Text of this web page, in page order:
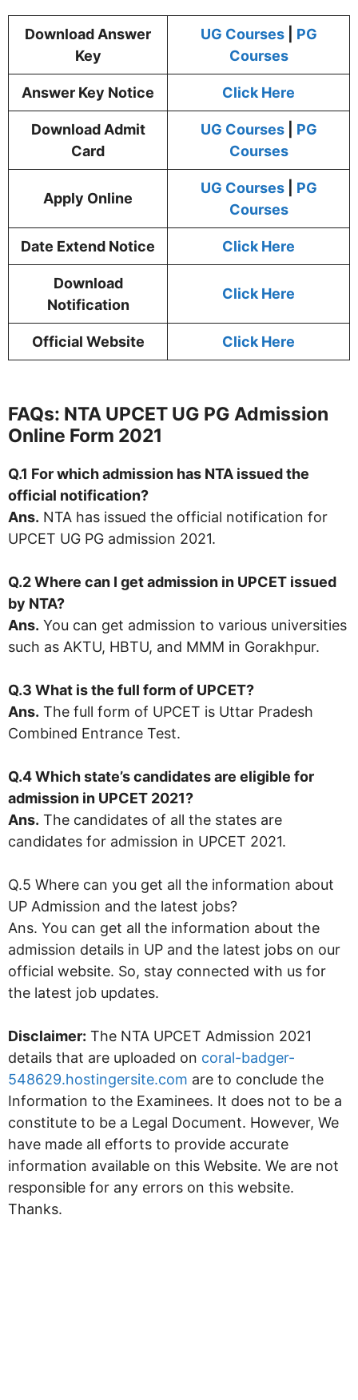
Download Answer
Key
UG Courses| PG
Courses
Answer Key Notice Click Here
Download Admit
Card
UG Courses| PG
Courses
Apply Online
UG Courses| PG
Courses
Date Extend Notice Click Here
Download
Notification
Click Here
Official Website Click Here
FAQs: NTA UPCET UG PG Admission
Online Form 2021
Q.1 For which admission has NTA issued the
official notification?
Ans. NTA has issued the official notification for
UPCET UG PG admission 2021.
Q.2 Where can I get admission in UPCET issued
by NTA?
Ans. You can get admission to various universities
such as AKTU, HBTU, and MMM in Gorakhpur.
Q.3 What is the full form of UPCET?
Ans. The full form of UPCET is Uttar Pradesh
Combined Entrance Test.
Q.4 Which state’s candidates are eligible for
admission in UPCET 2021?
Ans. The candidates of all the states are
candidates for admission in UPCET 2021.
Q.5 Where can you get all the information about
UP Admission and the latest jobs?
Ans. You can get all the information about the
admission details in UP and the latest jobs on our
official website. So, stay connected with us for
the latest job updates.
Disclaimer: The NTA UPCET Admission 2021
details that are uploaded on coral-badger-
548629.hostingersite.com are to conclude the
Information to the Examinees. It does not to be a
constitute to be a Legal Document. However, We
have made all efforts to provide accurate
information available on this Website. We are not
responsible for any errors on this website.
Thanks.